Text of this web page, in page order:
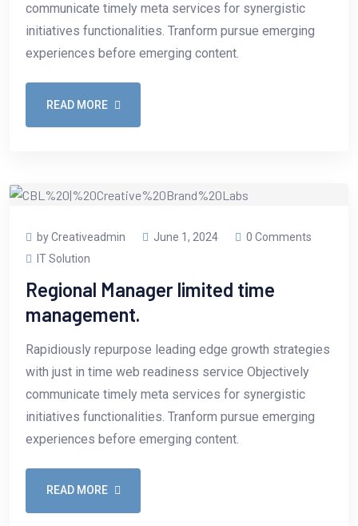
communicate timely meta services for synergistic
initiatives functionalities. Tranform pursue emerging
experiences before emerging content.
READ MORE
by Creativeadmin June 1, 2024
0 Comments
IT Solution
Regional Manager limited time
management.
Rapidiously repurpose leading edge growth strategies
with just in time web readiness service Objectively
communicate timely meta services for synergistic
initiatives functionalities. Tranform pursue emerging
experiences before emerging content.
READ MORE